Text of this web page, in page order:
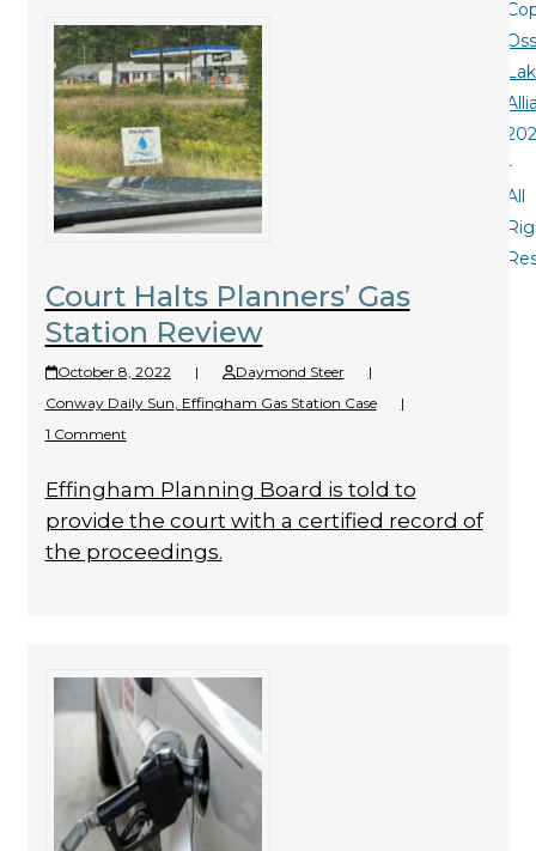
Court Halts Planners’ Gas
Station Review
October 8, 2022 | Daymond Steer
|
Conway Daily Sun, Effingham Gas Station Case
|
1 Comment
Effingham Planning Board is told to
provide the court with a certified record of
the proceedings.
-
All